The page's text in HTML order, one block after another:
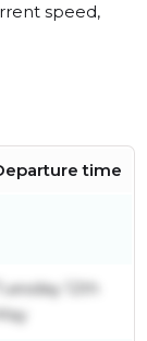
speed,
time
Tuesday 12th